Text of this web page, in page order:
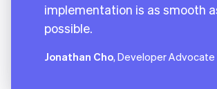
implementation is as smooth
possible.
Jonathan Cho, Developer Advocate